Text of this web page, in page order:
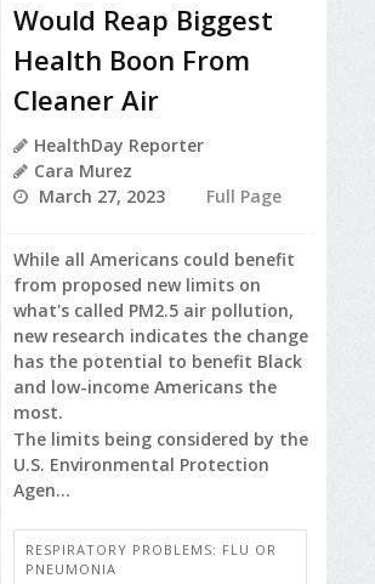
Would Reap Biggest
Health Boon From
Cleaner Air
HealthDay Reporter
Cara Murez
March 27, 2023
Full Page
While all Americans could benefit
from proposed new limits on
what's called PM2.5 air pollution,
new research indicates the change
has the potential to benefit Black
and low-income Americans the
most.
The limits being considered by the
U.S. Environmental Protection
Agen...
RESPIRATORY PROBLEMS: FLU OR
PNEUMONIA